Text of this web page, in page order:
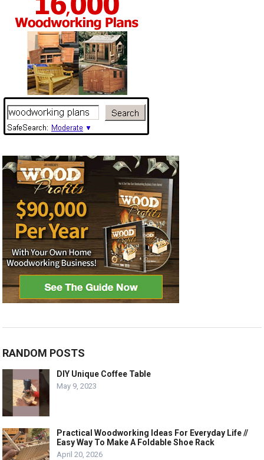
RANDOM POSTS
DIY Unique Coffee Table
May 9, 2023
Practical Woodworking Ideas For Everyday Life //
Easy Way To Make A Foldable Shoe Rack
April 20, 2026